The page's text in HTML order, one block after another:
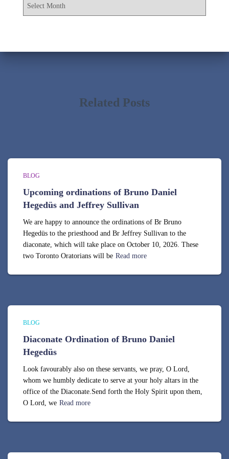
r
Related Posts
BLOG
Upcoming ordinations of Bruno Daniel
Hegedüs and Jeffrey Sullivan
We are happy to announce the ordinations of Br Bruno
Hegedüs to the priesthood and Br Jeffrey Sullivan to the
diaconate, which will take place on October 10, 2026. These
two Toronto Oratorians will be Read more
BLOG
Diaconate Ordination of Bruno Daniel
Hegedüs
Look favourably also on these servants, we pray, O Lord,
whom we humbly dedicate to serve at your holy altars in the
office of the Diaconate.Send forth the Holy Spirit upon them,
O Lord, we Read more